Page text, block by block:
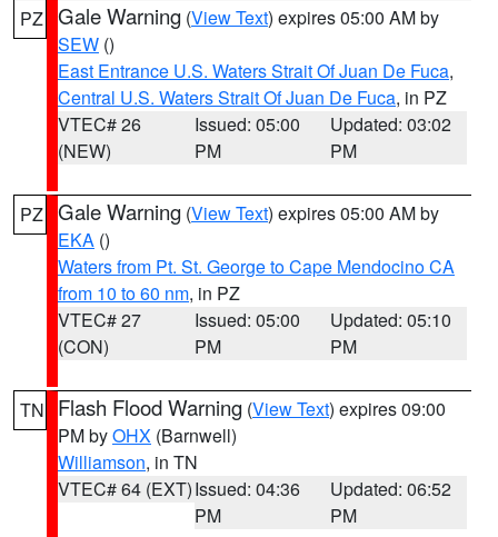
PZ Gale Warning (View Text) expires 05:00 AM by
SEW ()
East Entrance U.S. Waters Strait Of Juan De Fuca,
Central U.S. Waters Strait Of Juan De Fuca, in PZ
VTEC# 26
(NEW)
Issued: 05:00
PM
Updated: 03:02
PM
PZ Gale Warning (View Text) expires 05:00 AM by
EKA ()
Waters from Pt. St. George to Cape Mendocino CA
from 10 to 60 nm, in PZ
VTEC# 27
(CON)
Issued: 05:00
PM
Updated: 05:10
PM
TN Flash Flood Warning (View Text) expires 09:00
PM byOHX (Barnwell)
Williamson, in TN
VTEC# 64 (EXT)Issued: 04:36
PM
Updated: 06:52
PM